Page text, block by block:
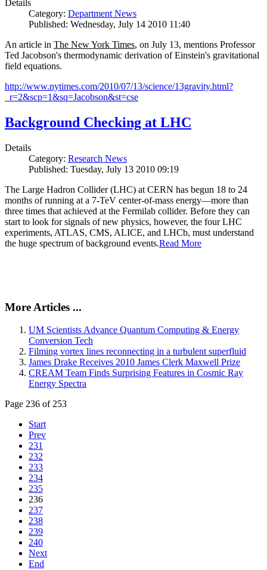
Details
Category: Department News
Published: Wednesday, July 14 2010 11:40
An article in The New York Times, on July 13, mentions Professor
Ted Jacobson's thermodynamic derivation of Einstein's gravitational
field equations.
http://www.nytimes.com/2010/07/13/science/13gravity.html?
_r=2&scp=1&sq=Jacobson&st=cse
Background Checking at LHC
Details
Category: Research News
Published: Tuesday, July 13 2010 09:19
The Large Hadron Collider (LHC) at CERN has begun 18 to 24
months of running at a 7-TeV center-of-mass energy—more than
three times that achieved at the Fermilab collider. Before they can
start to look for signals of new physics, however, the four LHC
experiments, ATLAS, CMS, ALICE, and LHCb, must understand
the huge spectrum of background events.Read More
More Articles ...
UM Scientists Advance Quantum Computing & Energy
Conversion Tech
Filming vortex lines reconnecting in a turbulent superfluid
James Drake Receives 2010 James Clerk Maxwell Prize
CREAM Team Finds Surprising Features in Cosmic Ray
Energy Spectra
Page 236 of 253
Start
Prev
231
232
233
234
235
236
237
238
239
240
Next
End